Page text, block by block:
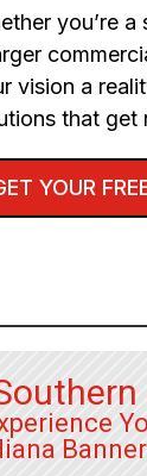
you’re
vision a
that get
YOUR